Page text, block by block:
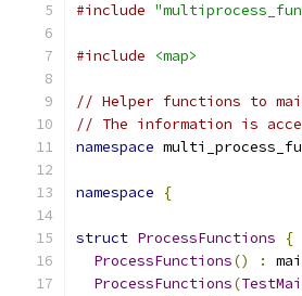
#include
#include <map>
// Helper functions to
// The information is
namespace
namespace {
struct ProcessFunctions
{
ProcessFunctions() :
ProcessFunctions(